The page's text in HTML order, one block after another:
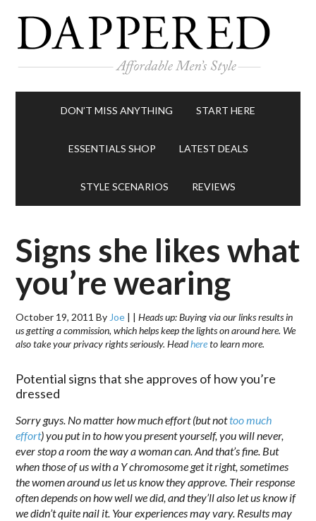
DON’T MISS ANYTHING START HERE
ESSENTIALS SHOP LATEST DEALS
STYLE SCENARIOS REVIEWS
Signs she likes what
you’re wearing
October 19, 2011 By Joe | |Heads up: Buying via our links results in
us getting a commission, which helps keep the lights on around here. We
also take your privacy rights seriously. Headhereto learn more.
Potential signs that she approves of how you’re
dressed
Sorry guys. No matter how much effort (but nottoo much
effort) you put in to how you present yourself, you will never,
ever stop a room the way a woman can. And that’s fine. But
when those of us with a Y chromosome get it right, sometimes
the women around us let us know they approve. Their response
often depends on how well we did, and they’ll also let us know if
we didn’t quite nail it. Your experiences may vary. Results may